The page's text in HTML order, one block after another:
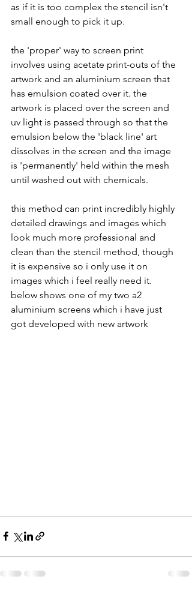
as if it is too complex the stencil isn't
small enough to pick it up.
the 'proper' way to screen print
involves using acetate print-outs of the
artwork and an aluminium screen that
has emulsion coated over it. the
artwork is placed over the screen and
uv light is passed through so that the
emulsion below the 'black line' art
dissolves in the screen and the image
is 'permanently' held within the mesh
until washed out with chemicals.
this method can print incredibly highly
detailed drawings and images which
look much more professional and
clean than the stencil method, though
it is expensive so i only use it on
images which i feel really need it.
below shows one of my two a2
aluminium screens which i have just
got developed with new artwork